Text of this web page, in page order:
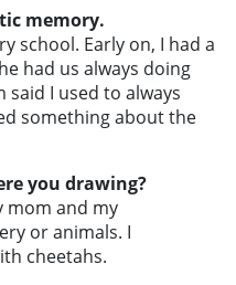
memory.
school. Early on, I had a
had us always doing
said I used to always
something about the
you drawing?
mom and my
or animals. I
cheetahs.